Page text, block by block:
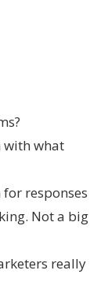
with what
responses
Not a big
really